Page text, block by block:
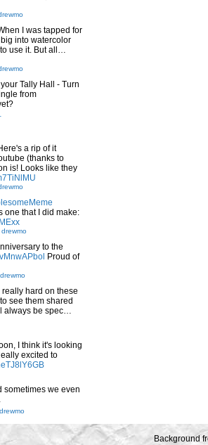
I was tapped for
into watercolor
use it. But all…
Tally Hall - Turn
from
a rip of it
(thanks to
is! Looks like they
one that I did make:
to the
Proud of
hard on these
see them shared
always be spec…
I think it's looking
excited to
sometimes we even
Background